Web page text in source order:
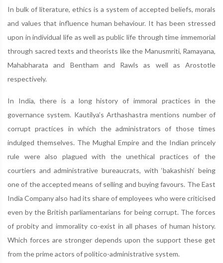
In bulk of literature, ethics is a system of accepted beliefs, morals
and values that influence human behaviour. It has been stressed
upon in individual life as well as public life through time immemorial
through sacred texts and theorists like the Manusmriti, Ramayana,
Mahabharata and Bentham and Rawls as well as Arostotle
respectively.
In India, there is a long history of immoral practices in the
governance system. Kautilya’s Arthashastra mentions number of
corrupt practices in which the administrators of those times
indulged themselves. The Mughal Empire and the Indian princely
rule were also plagued with the unethical practices of the
courtiers and administrative bureaucrats, with ‘bakashish’ being
one of the accepted means of selling and buying favours. The East
India Company also had its share of employees who were criticised
even by the British parliamentarians for being corrupt. The forces
of probity and immorality co-exist in all phases of human history.
Which forces are stronger depends upon the support these get
from the prime actors of politico-administrative system.